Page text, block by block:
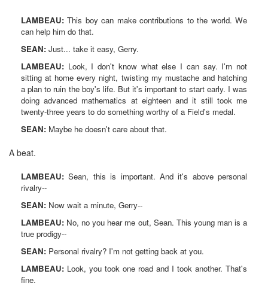
LAMBEAU: This boy can make contributions to the world. We
can help him do that.
SEAN: Just... take it easy, Gerry.
LAMBEAU: Look, I don't know what else I can say. I'm not
sitting at home every night, twisting my mustache and hatching
a plan to ruin the boy's life. But it's important to start early. I was
doing advanced mathematics at eighteen and it still took me
twenty-three years to do something worthy of a Field's medal.
SEAN: Maybe he doesn't care about that.
A beat.
LAMBEAU: Sean, this is important. And it's above personal
rivalry--
SEAN: Now wait a minute, Gerry--
LAMBEAU: No, no you hear me out, Sean. This young man is a
true prodigy--
SEAN: Personal rivalry? I'm not getting back at you.
LAMBEAU: Look, you took one road and I took another. That's
fine.